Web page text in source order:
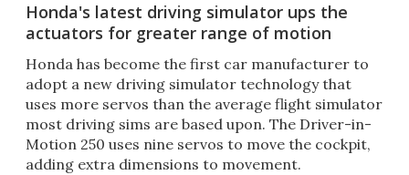
Honda's latest driving simulator ups the
actuators for greater range of motion
Honda has become the first car manufacturer to
adopt a new driving simulator technology that
uses more servos than the average flight simulator
most driving sims are based upon. The Driver-in-
Motion 250 uses nine servos to move the cockpit,
adding extra dimensions to movement.